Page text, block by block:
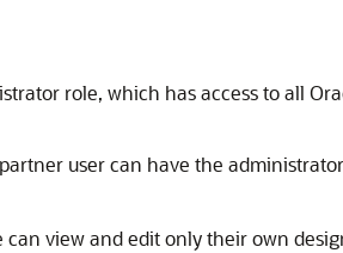
role, which has access to all
user can have the
view and edit only their own